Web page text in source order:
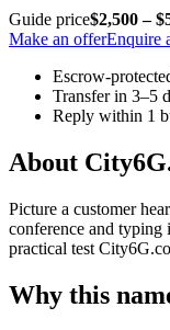
Guide price$2,500 –
Make an offerEnquire
Escrow-
Transfer in 3–5
Reply within 1
About
Picture a customer
conference and typing
practical test
Why this